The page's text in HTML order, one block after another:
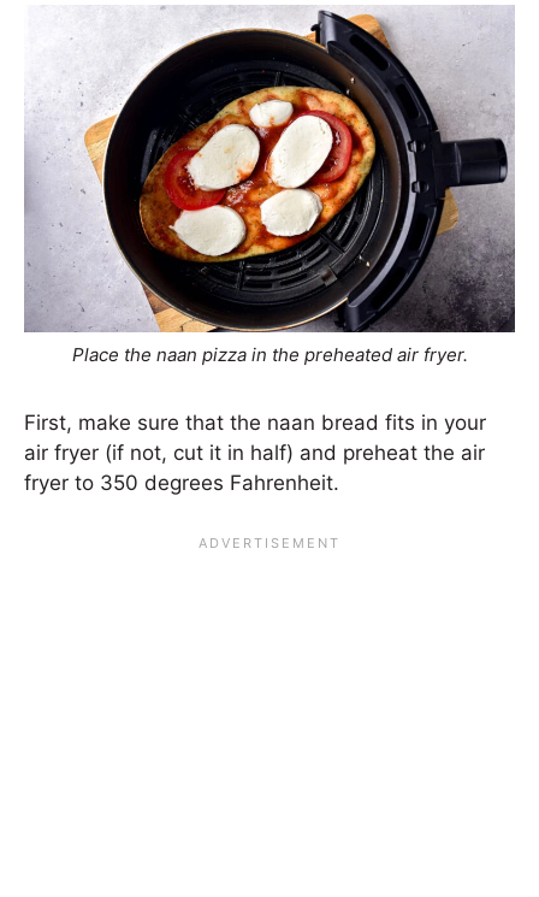
Place the naan pizza in the preheated air fryer.
First, make sure that the naan bread fits in your
air fryer (if not, cut it in half) and preheat the air
fryer to 350 degrees Fahrenheit.